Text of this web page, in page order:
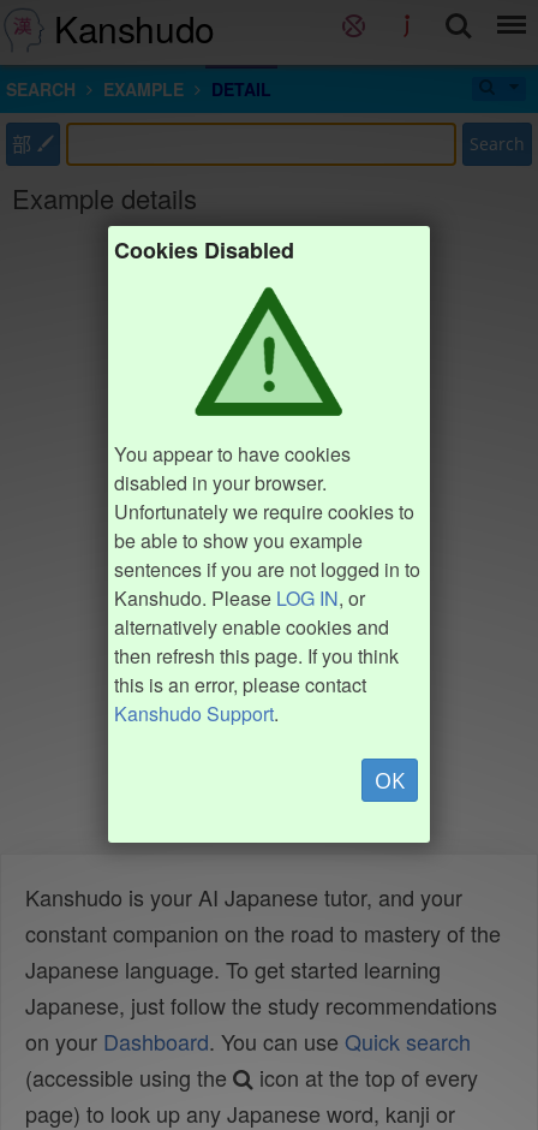
Kanshudo
SEARCH EXAMPLE DETAIL
部 Search
Example details
Cookies Disabled
You appear to have cookies
disabled in your browser.
Unfortunately we require cookies to
be able to show you example
sentences if you are not logged in to
Kanshudo. Please LOG IN, or
alternatively enable cookies and
then refresh this page. If you think
this is an error, please contact
Kanshudo Support.
OK
Kanshudo is your AI Japanese tutor, and your
constant companion on the road to mastery of the
Japanese language. To get started learning
Japanese, just follow the study recommendations
on your Dashboard. You can use Quick search
(accessible using the
icon at the top of every
page) to look up any Japanese word, kanji or